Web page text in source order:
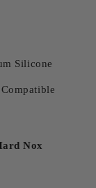
Silicone
Nox